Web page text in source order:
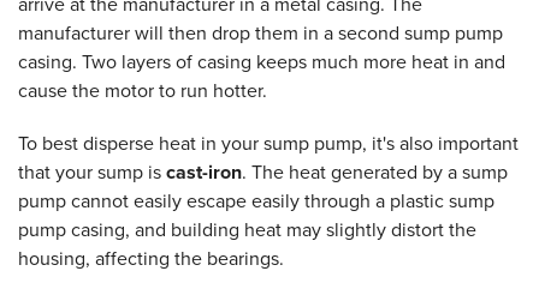
manufacturer will then drop them in a second sump pump
casing. Two layers of casing keeps much more heat in and
cause the motor to run hotter.
To best disperse heat in your sump pump, it's also important
that your sump iscast-iron. The heat generated by a sump
pump cannot easily escape easily through a plastic sump
pump casing, and building heat may slightly distort the
housing, affecting the bearings.